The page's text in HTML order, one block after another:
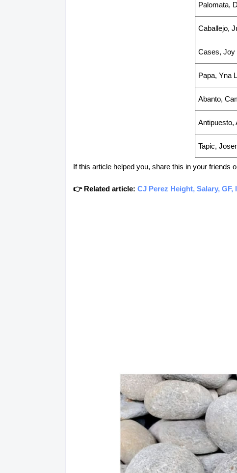
Palomata,
Caballejo,
Cases, Joy
Papa, Yna
Abanto,
Antipuesto,
Tapic,
If this article helped you, share this in your friends
👉 Related article: CJ Perez Height, Salary,